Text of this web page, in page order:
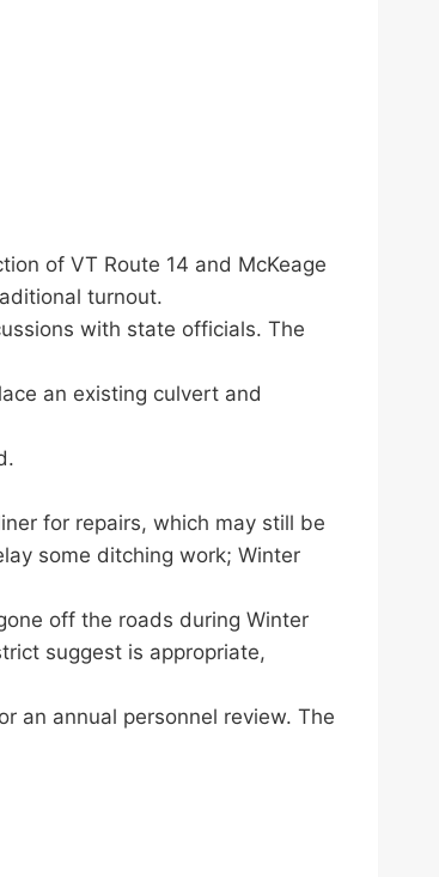
of VT Route 14 and McKeage
turnout.
with state officials. The
an existing culvert and
for repairs, which may still be
some ditching work; Winter
off the roads during Winter
suggest is appropriate,
an annual personnel review. The